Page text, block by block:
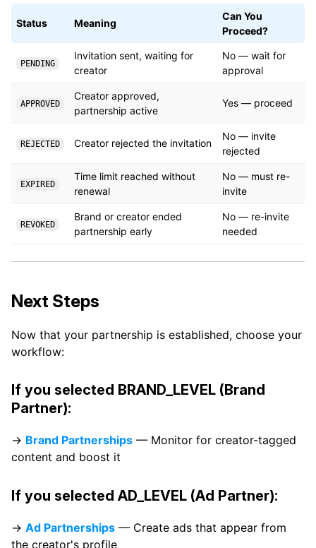
Status Meaning
Can You
Proceed?
PENDING
Invitation sent, waiting for
creator
No — wait for
approval
APPROVED
Creator approved,
partnership active
Yes — proceed
REJECTED Creator rejected the invitation
No — invite
rejected
EXPIRED
Time limit reached without
renewal
No — must re-
invite
REVOKED
Brand or creator ended
partnership early
No — re-invite
needed
Next Steps
Now that your partnership is established, choose your
workflow:
If you selected BRAND_LEVEL (Brand
Partner):
→ Brand Partnerships — Monitor for creator-tagged
content and boost it
If you selected AD_LEVEL (Ad Partner):
→ Ad Partnerships — Create ads that appear from
the creator's profile